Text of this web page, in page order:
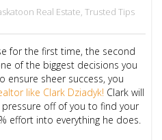
Real Estate,Trusted Tips
for the first time, the second
of the biggest decisions you
ensure sheer success, you
like Clark Dziadyk! Clark will
off of you to find your
effort into everything he does.